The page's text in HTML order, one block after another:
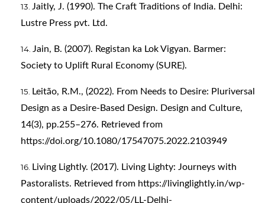
Jaitly, J. (1990). The Craft Traditions of India. Delhi:
Lustre Press pvt. Ltd.
Jain, B. (2007). Registan ka Lok Vigyan. Barmer:
Society to Uplift Rural Economy (SURE).
Leitão, R.M., (2022). From Needs to Desire: Pluriversal
Design as a Desire-Based Design. Design and Culture,
14(3), pp.255–276. Retrieved from
https://doi.org/10.1080/17547075.2022.2103949
Living Lightly. (2017). Living Lighty: Journeys with
Pastoralists. Retrieved from https://livinglightly.in/wp-
content/uploads/2022/05/LL-Delhi-